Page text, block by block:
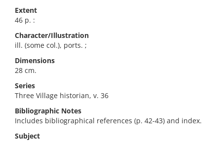
Extent
46 p. :
Character/Illustration
ill. (some col.), ports. ;
Dimensions
28 cm.
Series
Three Village historian, v. 36
Bibliographic Notes
Includes bibliographical references (p. 42-43) and index.
Subject